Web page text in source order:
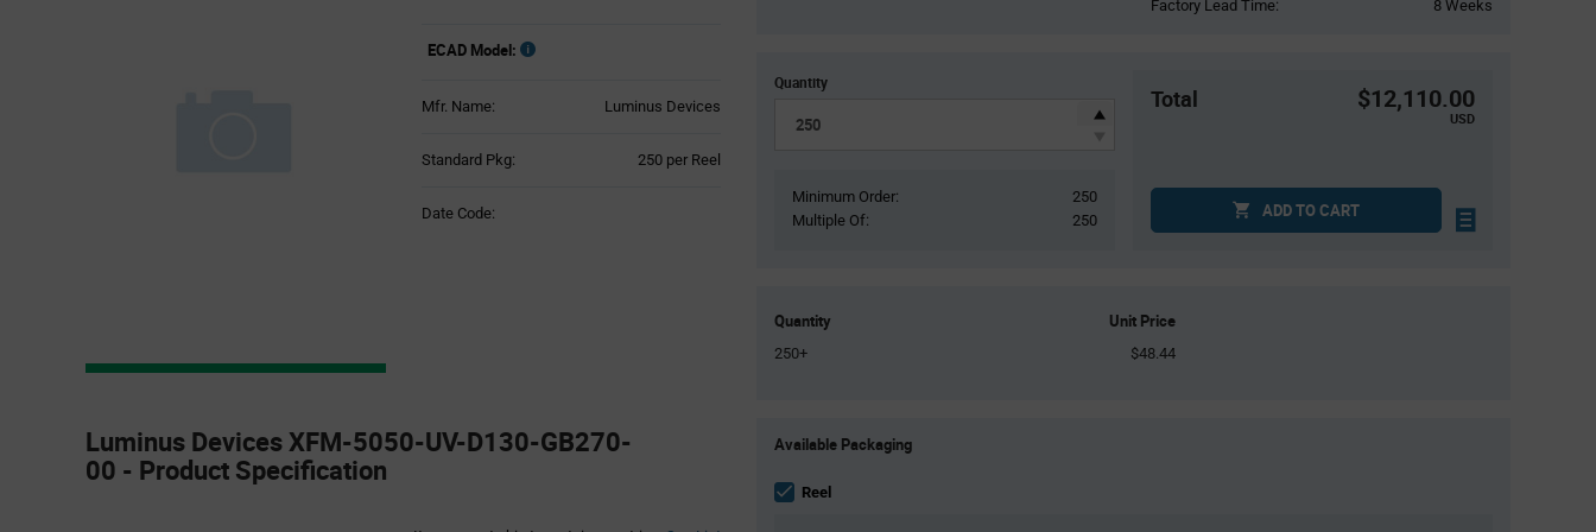
ECAD Model:
Mfr. Name: Luminus Devices
Standard Pkg: 250 per Reel
Date Code:
Section
Luminus Devices XFM-5050-UV-D130-GB270-
00 - Product Specification
Factory Lead Time:
8 Weeks
Quantity
Minimum Order:
250
Multiple Of:
250
Total $12,110.00
USD
ADD TO CART
Quantity Unit Price
250+ $48.44
Variant
section
Available Packaging
Reel